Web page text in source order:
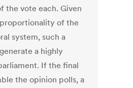
the vote each. Given
of the
system, such a
a highly
If the final
the opinion polls, a